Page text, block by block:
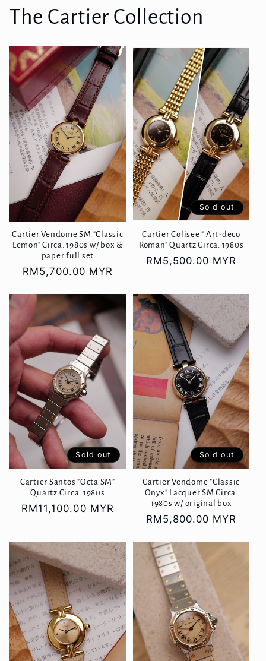
The Cartier Collection
Cartier Vendome SM "Classic
Lemon" Circa. 1980s w/ box &
paper full set
Regular
RM5,700.00 MYR
Sold out
Cartier Colisee " Art-deco
Roman" Quartz Circa. 1980s
Regular
RM5,500.00 MYR
Sold out
Cartier Santos "Octa SM"
Quartz Circa. 1980s
Regular
RM11,100.00 MYR
Sold out
Cartier Vendome "Classic
Onyx" Lacquer SM Circa.
1980s w/ original box
Regular
RM5,800.00 MYR